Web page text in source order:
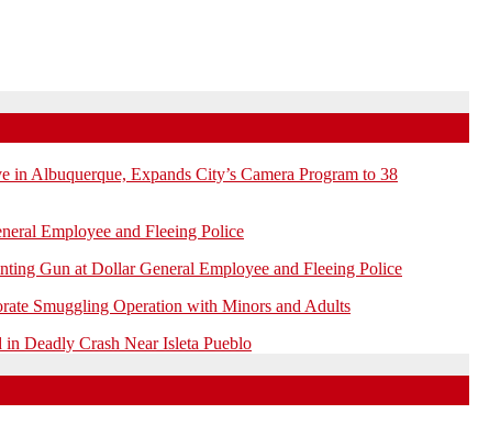
in Albuquerque, Expands City’s Camera Program to 38
Employee and Fleeing Police
Gun at Dollar General Employee and Fleeing Police
Smuggling Operation with Minors and Adults
Deadly Crash Near Isleta Pueblo